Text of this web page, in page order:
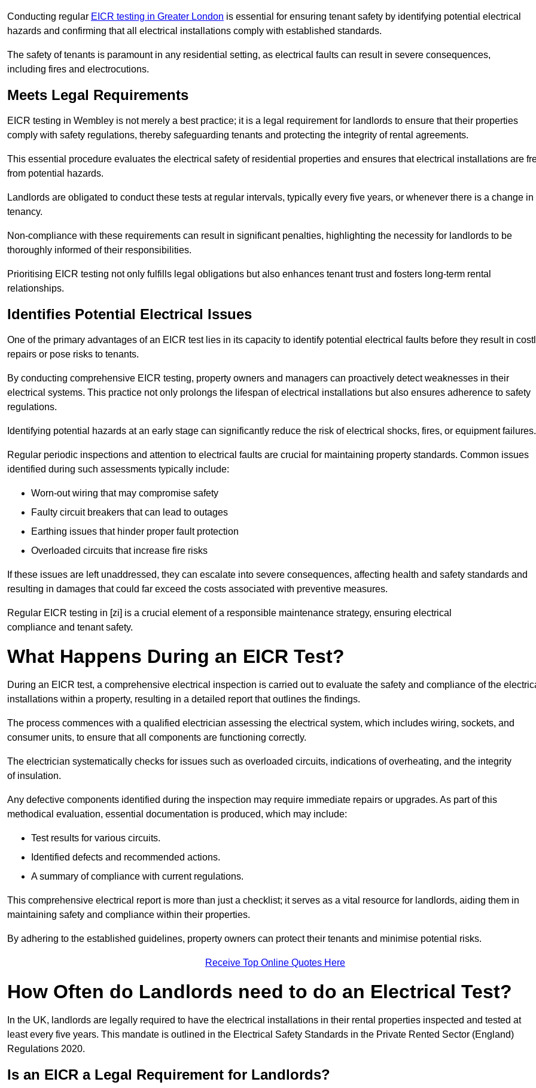
Conducting regular EICR testing in Greater London is essential for ensuring tenant safety by identifying potential electrical
hazards and confirming that all electrical installations comply with established standards.
The safety of tenants is paramount in any residential setting, as electrical faults can result in severe consequences,
including fires and electrocutions.
Meets Legal Requirements
EICR testing in Wembley is not merely a best practice; it is a legal requirement for landlords to ensure that their properties
comply with safety regulations, thereby safeguarding tenants and protecting the integrity of rental agreements.
This essential procedure evaluates the electrical safety of residential properties and ensures that electrical installations are
from potential hazards.
Landlords are obligated to conduct these tests at regular intervals, typically every five years, or whenever there is a change in
tenancy.
Non-compliance with these requirements can result in significant penalties, highlighting the necessity for landlords to be
thoroughly informed of their responsibilities.
Prioritising EICR testing not only fulfills legal obligations but also enhances tenant trust and fosters long-term rental
relationships.
Identifies Potential Electrical Issues
One of the primary advantages of an EICR test lies in its capacity to identify potential electrical faults before they result in
repairs or pose risks to tenants.
By conducting comprehensive EICR testing, property owners and managers can proactively detect weaknesses in their
electrical systems. This practice not only prolongs the lifespan of electrical installations but also ensures adherence to safety
regulations.
Identifying potential hazards at an early stage can significantly reduce the risk of electrical shocks, fires, or equipment failures.
Regular periodic inspections and attention to electrical faults are crucial for maintaining property standards. Common issues
identified during such assessments typically include:
Worn-out wiring that may compromise safety
Faulty circuit breakers that can lead to outages
Earthing issues that hinder proper fault protection
Overloaded circuits that increase fire risks
If these issues are left unaddressed, they can escalate into severe consequences, affecting health and safety standards and
resulting in damages that could far exceed the costs associated with preventive measures.
Regular EICR testing in [zi] is a crucial element of a responsible maintenance strategy, ensuring electrical
compliance and tenant safety.
What Happens During an EICR Test?
During an EICR test, a comprehensive electrical inspection is carried out to evaluate the safety and compliance of the
installations within a property, resulting in a detailed report that outlines the findings.
The process commences with a qualified electrician assessing the electrical system, which includes wiring, sockets, and
consumer units, to ensure that all components are functioning correctly.
The electrician systematically checks for issues such as overloaded circuits, indications of overheating, and the integrity
of insulation.
Any defective components identified during the inspection may require immediate repairs or upgrades. As part of this
methodical evaluation, essential documentation is produced, which may include:
Test results for various circuits.
Identified defects and recommended actions.
A summary of compliance with current regulations.
This comprehensive electrical report is more than just a checklist; it serves as a vital resource for landlords, aiding them in
maintaining safety and compliance within their properties.
By adhering to the established guidelines, property owners can protect their tenants and minimise potential risks.
Receive Top Online Quotes Here
How Often do Landlords need to do an Electrical Test?
In the UK, landlords are legally required to have the electrical installations in their rental properties inspected and tested at
least every five years. This mandate is outlined in the Electrical Safety Standards in the Private Rented Sector (England)
Regulations 2020.
Is an EICR a Legal Requirement for Landlords?